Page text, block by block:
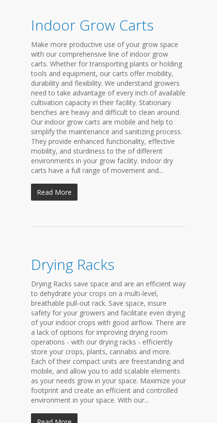
Indoor Grow Carts
Make more productive use of your grow space
with our comprehensive line of indoor grow
carts. Whether for transporting plants or holding
tools and equipment, our carts offer mobility,
durability and flexibility. We understand growers
need to take advantage of every inch of available
cultivation capacity in their facility. Stationary
benches are heavy and difficult to clean around.
Our indoor grow carts are mobile and help to
simplify the maintenance and sanitizing process.
They provide enhanced functionality, effective
mobility, and sturdiness to the of different
environments in your grow facility. Indoor dry
carts have a full range of movement and...
Read More
Drying Racks
Drying Racks save space and are an efficient way
to dehydrate your crops on a multi-level,
breathable pull-out rack. Save space, insure
safety for your growers and facilitate even drying
of your indoor crops with good airflow. There are
a lack of options for improving drying room
operations - with our drying racks - efficiently
store your crops, plants, cannabis and more.
Each of their compact units are freestanding and
mobile, and allow you to add scalable elements
as your needs grow in your space. Maximize your
footprint and create an efficient and controlled
environment in your space. With our...